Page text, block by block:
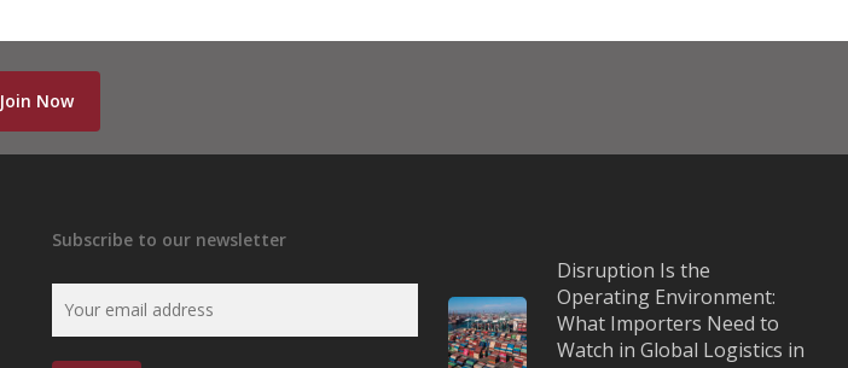
Join Now
Subscribe to our newsletter
Disruption Is the
Operating Environment:
What Importers Need to
Watch in Global Logistics in